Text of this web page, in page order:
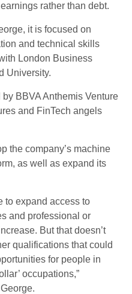
rather than debt.
it is focused on
and technical skills
London Business
University.
BBVA Anthemis Venture
and FinTech angels
the company’s machine
as well as expand its
to expand access to
and professional or
But that doesn’t
qualifications that could
for people in
occupations,”